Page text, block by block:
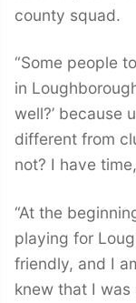
county squad.
“Some people
in
well?’ because
different from
not? I have
“At the
playing for
friendly, and I
knew that I